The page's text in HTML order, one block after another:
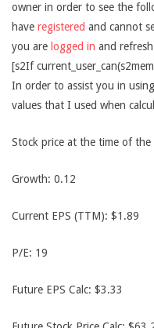
owner in order to see the
have registered and cannot
you are logged in and
[s2If
In order to assist you in
values that I used when
Stock price at the time of
Growth: 0.12
Current EPS (TTM): $1.89
P/E: 19
Future EPS Calc: $3.33